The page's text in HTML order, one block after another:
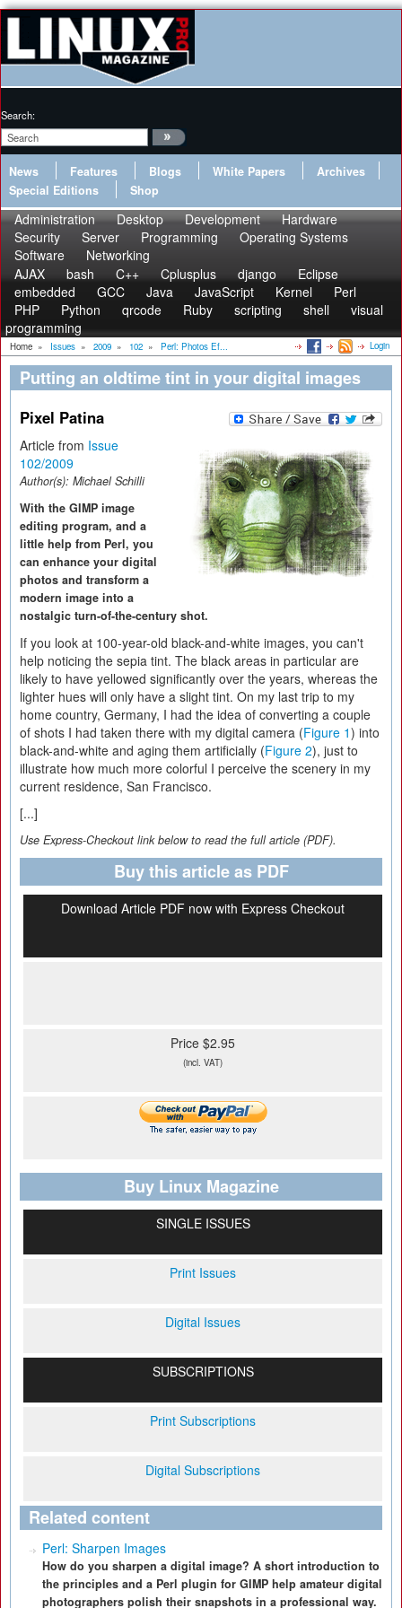
Search:
News Features Blogs White Papers
Archives
Special Editions
Shop
Administration Desktop Development
Hardware
Security
Server Programming
Operating Systems
Software
Networking
AJAX
bash C++ Cplusplus django
Eclipse
embedded
GCC Java JavaScript Kernel
Perl
PHP
Python qrcode Ruby scripting shell
visual
programming
Home » Issues » 2009 » 102 » Perl: Photos Ef... Login
Putting an oldtime tint in your digital images
Pixel Patina
Article from Issue
102/2009
Author(s): Michael Schilli
With the GIMP image
editing program, and a
little help from Perl, you
can enhance your digital
photos and transform a
modern image into a
nostalgic turn-of-the-century shot.
If you look at 100-year-old black-and-white images, you can't
help noticing the sepia tint. The black areas in particular are
likely to have yellowed significantly over the years, whereas the
lighter hues will only have a slight tint. On my last trip to my
home country, Germany, I had the idea of converting a couple
of shots I had taken there with my digital camera (Figure 1) into
black-and-white and aging them artificially (Figure 2), just to
illustrate how much more colorful I perceive the scenery in my
current residence, San Francisco.
[...]
Use Express-Checkout link below to read the full article (PDF).
Buy this article as PDF
Download Article PDF now with Express Checkout
Price $2.95
(incl. VAT)
Buy Linux Magazine
SINGLE ISSUES
Print Issues
Digital Issues
SUBSCRIPTIONS
Print Subscriptions
Digital Subscriptions
Related content
Perl: Sharpen Images
How do you sharpen a digital image? A short introduction to
the principles and a Perl plugin for GIMP help amateur digital
photographers polish their snapshots in a professional way.